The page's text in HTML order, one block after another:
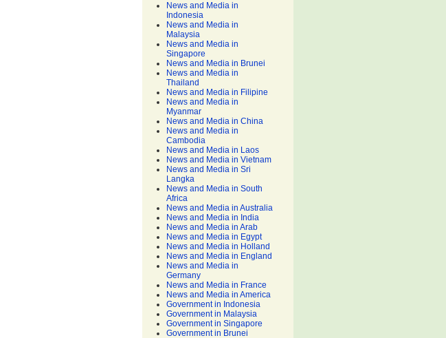
News and Media in
Indonesia
News and Media in
Malaysia
News and Media in
Singapore
News and Media in Brunei
News and Media in
Thailand
News and Media in Filipine
News and Media in
Myanmar
News and Media in China
News and Media in
Cambodia
News and Media in Laos
News and Media in Vietnam
News and Media in Sri
Langka
News and Media in South
Africa
News and Media in Australia
News and Media in India
News and Media in Arab
News and Media in Egypt
News and Media in Holland
News and Media in England
News and Media in
Germany
News and Media in France
News and Media in America
Government in Indonesia
Government in Malaysia
Government in Singapore
Government in Brunei